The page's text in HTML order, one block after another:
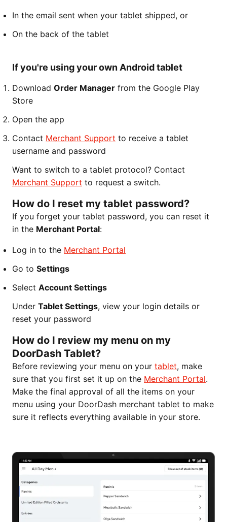
In the email sent when your tablet shipped, or
On the back of the tablet
If you're using your own Android tablet
Download Order Manager from the Google Play
Store
Open the app
Contact Merchant Support to receive a tablet
username and password
Want to switch to a tablet protocol? Contact
Merchant Support to request a switch.
How do I reset my tablet password?
If you forget your tablet password, you can reset it
in the Merchant Portal:
Log in to the Merchant Portal
Go to Settings
Select Account Settings
Under Tablet Settings, view your login details or
reset your password
How do I review my menu on my
DoorDash Tablet?
Before reviewing your menu on your tablet, make
sure that you first set it up on the Merchant Portal.
Make the final approval of all the items on your
menu using your DoorDash merchant tablet to make
sure it reflects everything available in your store.